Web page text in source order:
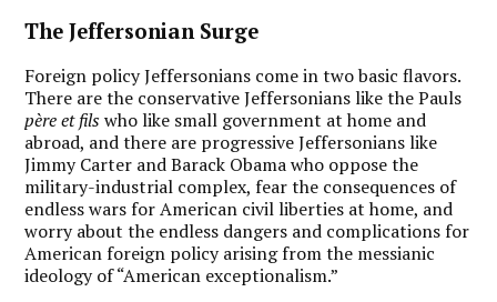
The Jeffersonian Surge
Foreign policy Jeffersonians come in two basic flavors.
There are the conservative Jeffersonians like the Pauls
père et filswho like small government at home and
abroad, and there are progressive Jeffersonians like
Jimmy Carter and Barack Obama who oppose the
military-industrial complex, fear the consequences of
endless wars for American civil liberties at home, and
worry about the endless dangers and complications for
American foreign policy arising from the messianic
ideology of “American exceptionalism.”